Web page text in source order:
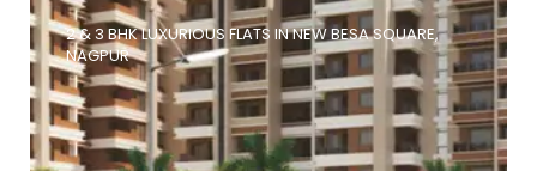
Projects
Brochure
Gallery
2 & 3 BHK LUXURIOUS FLATS IN NEW BESA SQUARE,
NAGPUR